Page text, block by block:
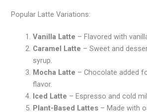
Popular Latte Variations:
Vanilla Latte – Flavored with
Caramel Latte – Sweet and
syrup.
Mocha Latte – Chocolate added
flavor.
Iced Latte – Espresso and cold
Plant-Based Lattes – Made with